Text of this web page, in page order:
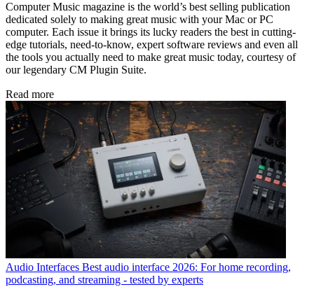
Computer Music magazine is the world’s best selling publication
dedicated solely to making great music with your Mac or PC
computer. Each issue it brings its lucky readers the best in cutting-
edge tutorials, need-to-know, expert software reviews and even all
the tools you actually need to make great music today, courtesy of
our legendary CM Plugin Suite.
Read more
Audio Interfaces Best audio interface 2026: For home recording,
podcasting, and streaming - tested by experts